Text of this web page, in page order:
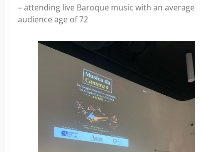
– attending live Baroque music with an average
audience age of 72